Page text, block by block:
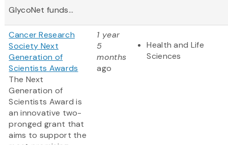
GlycoNet funds...
Cancer Research
Society Next
Generation of
Scientists Awards
The Next
Generation of
Scientists Award is
an innovative two-
pronged grant that
aims to support the
1 year
5
months
ago
Health and Life
Sciences